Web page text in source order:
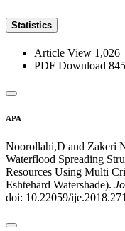
Statistics
Article View 1,026
PDF Download 845
APA
Noorollahi,D and Zakeri
Waterflood Spreading
Resources Using Multi
Eshtehard Watershade).
doi: 10.22059/